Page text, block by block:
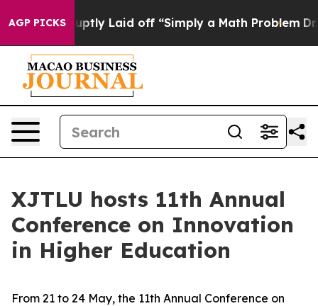
AGP PICKS
Laid off “Simply a Math Problem Dr. Abdul El-
XJTLU hosts 11th Annual
Conference on Innovation
in Higher Education
From 21 to 24 May, the 11th Annual Conference on